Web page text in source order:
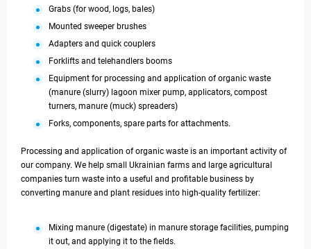
Grabs (for wood, logs, bales)
Mounted sweeper brushes
Adapters and quick couplers
Forklifts and telehandlers booms
Equipment for processing and application of organic waste
(manure (slurry) lagoon mixer pump, applicators, compost
turners, manure (muck) spreaders)
Forks, components, spare parts for attachments.
Processing and application of organic waste is an important activity of
our company. We help small Ukrainian farms and large agricultural
companies turn waste into a useful and profitable business by
converting manure and plant residues into high-quality fertilizer:
Mixing manure (digestate) in manure storage facilities, pumping
it out, and applying it to the fields.